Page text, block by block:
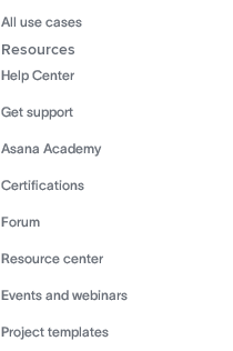
All use cases
Resources
Help Center
Get support
Asana Academy
Certifications
Forum
Resource center
Events and webinars
Project templates